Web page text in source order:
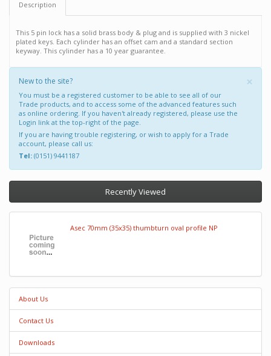
Description
This 5 pin lock has a solid brass body & plug and is supplied with 3 nickel
plated keys. Each cylinder has an offset cam and a standard section
keyway. This cylinder has a 10 year guarantee.
×
New to the site?
You must be a registered customer to be able to see all of our
Trade products, and to access some of the advanced features such
as online ordering. If you haven't already registered, please use the
Login link at the top-right of the page.
If you are having trouble registering, or wish to apply for a Trade
account, please call us:
Tel: (0151) 9441187
Recently Viewed
Asec 70mm (35x35) thumbturn oval profile NP
About Us
Contact Us
Downloads